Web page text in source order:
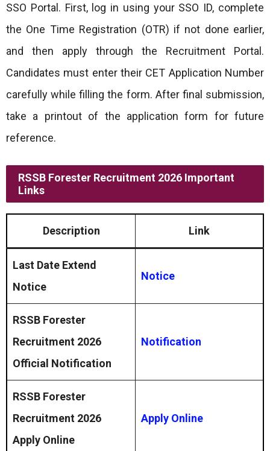
SSO Portal. First, log in using your SSO ID, complete
the One Time Registration (OTR) if not done earlier,
and then apply through the Recruitment Portal.
Candidates must enter their CET Application Number
carefully while filling the form. After final submission,
take a printout of the application form for future
reference.
RSSB Forester Recruitment 2026 Important
Links
Description Link
Last Date Extend
Notice
Notice
RSSB Forester
Recruitment 2026
Official Notification
Notification
RSSB Forester
Recruitment 2026
Apply Online
Apply Online